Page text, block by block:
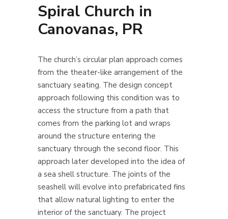
Spiral Church in
Canovanas, PR
The church’s circular plan approach comes
from the theater-like arrangement of the
sanctuary seating. The design concept
approach following this condition was to
access the structure from a path that
comes from the parking lot and wraps
around the structure entering the
sanctuary through the second floor. This
approach later developed into the idea of
a sea shell structure. The joints of the
seashell will evolve into prefabricated fins
that allow natural lighting to enter the
interior of the sanctuary. The project